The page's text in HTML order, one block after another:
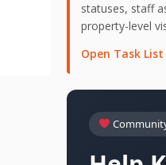
statuses, staff
property-level
Open Task